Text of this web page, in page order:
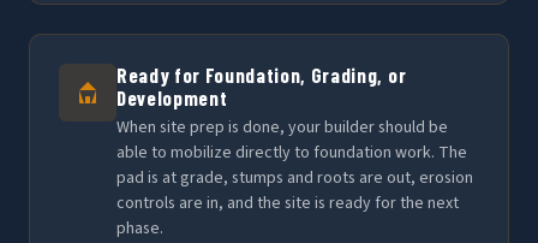
Ready for Foundation, Grading, or
Development
When site prep is done, your builder should be
able to mobilize directly to foundation work. The
pad is at grade, stumps and roots are out, erosion
controls are in, and the site is ready for the next
phase.